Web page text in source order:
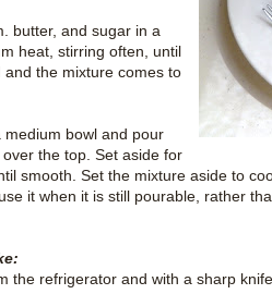
butter, and sugar in a
heat, stirring often, until
the mixture comes to
medium bowl and pour
the top. Set aside for
smooth. Set the mixture aside to
it when it is still pourable, rather
the refrigerator and with a sharp